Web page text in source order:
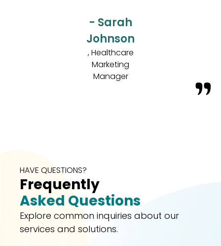
- Sarah
Johnson
, Healthcare
Marketing
Manager
HAVE QUESTIONS?
Frequently
Asked Questions
Explore common inquiries about our
services and solutions.